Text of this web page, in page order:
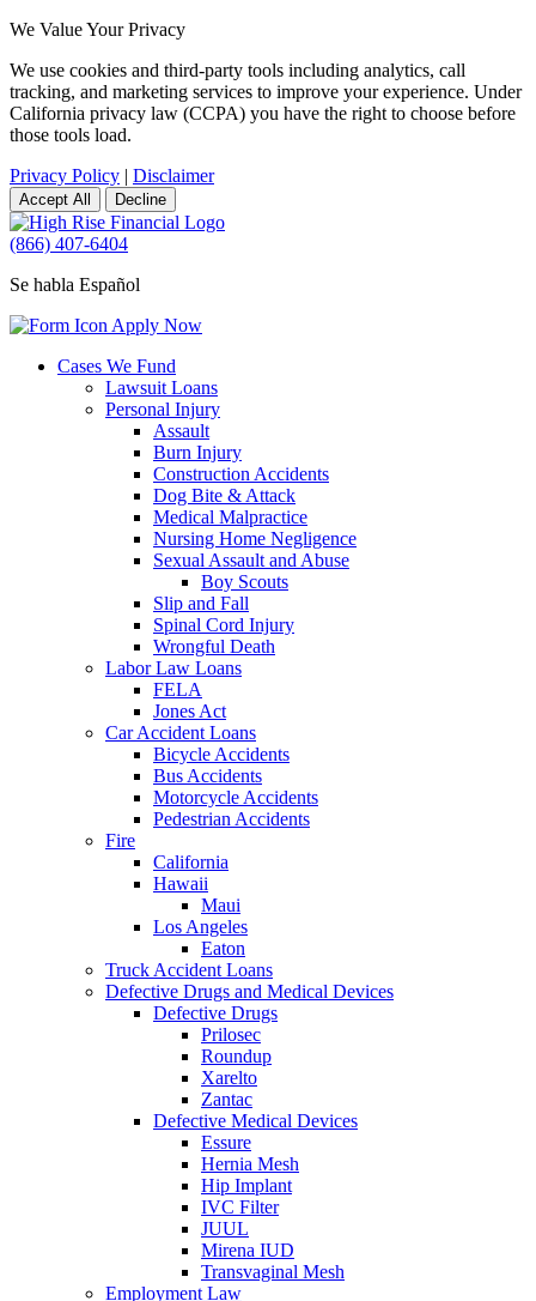
We Value Your Privacy
We use cookies and third-party tools including analytics, call
tracking, and marketing services to improve your experience. Under
California privacy law (CCPA) you have the right to choose before
those tools load.
Privacy Policy | Disclaimer
Accept All Decline
(866) 407-6404
Se habla Español
Apply Now
Cases We Fund
Lawsuit Loans
Personal Injury
Assault
Burn Injury
Construction Accidents
Dog Bite & Attack
Medical Malpractice
Nursing Home Negligence
Sexual Assault and Abuse
Boy Scouts
Slip and Fall
Spinal Cord Injury
Wrongful Death
Labor Law Loans
FELA
Jones Act
Car Accident Loans
Bicycle Accidents
Bus Accidents
Motorcycle Accidents
Pedestrian Accidents
Fire
California
Hawaii
Maui
Los Angeles
Eaton
Truck Accident Loans
Defective Drugs and Medical Devices
Defective Drugs
Prilosec
Roundup
Xarelto
Zantac
Defective Medical Devices
Essure
Hernia Mesh
Hip Implant
IVC Filter
JUUL
Mirena IUD
Transvaginal Mesh
Employment Law